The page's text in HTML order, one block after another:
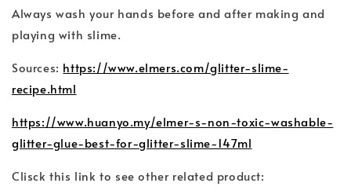
Always wash your hands before and after making and
playing with slime.
Sources: https://www.elmers.com/glitter-slime-
recipe.html
https://www.huanyo.my/elmer-s-non-toxic-washable-
glitter-glue-best-for-glitter-slime-147ml
Clisck this link to see other related product: